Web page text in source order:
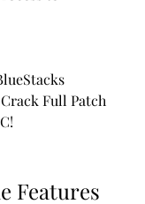
Crack Full Patch
Features